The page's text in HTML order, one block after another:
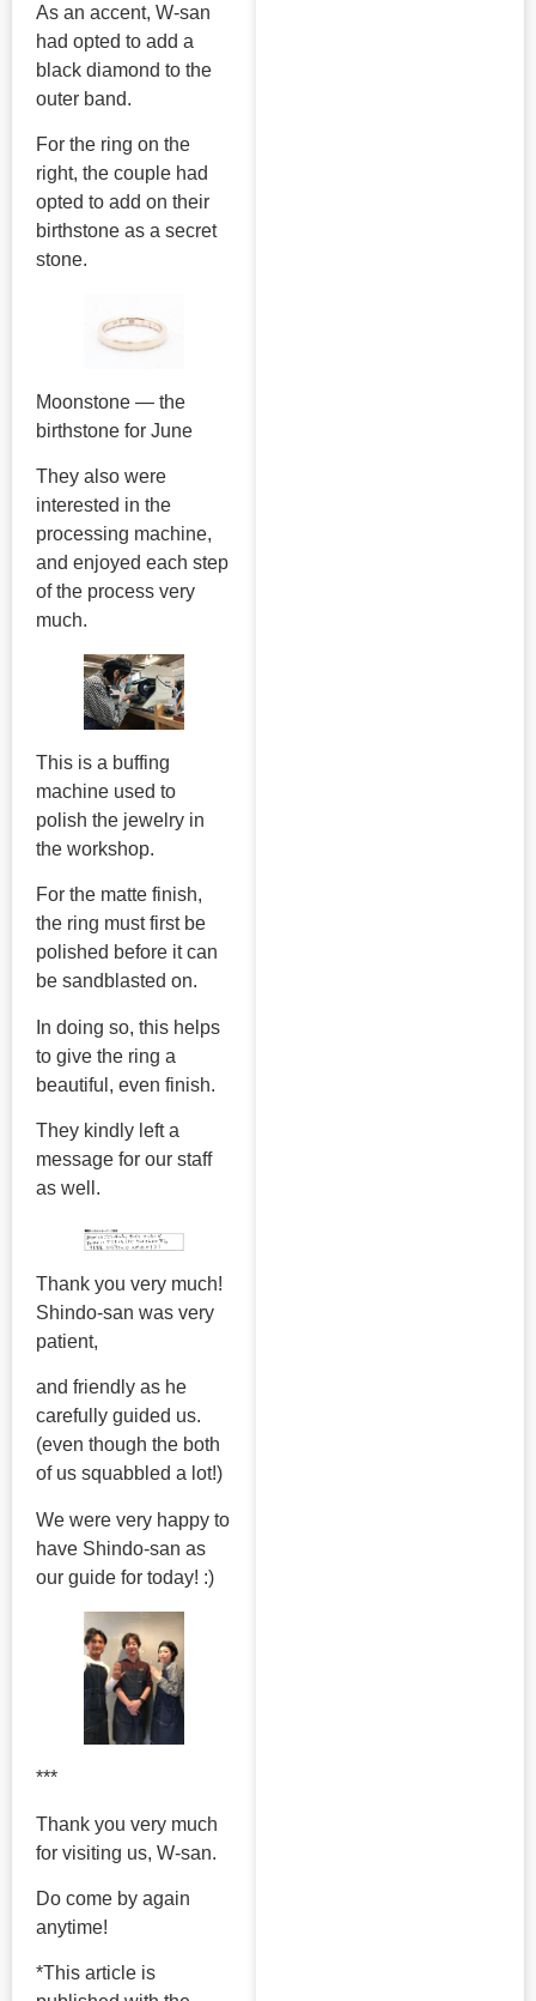
As an accent, W-san
had opted to add a
black diamond to the
outer band.
For the ring on the
right, the couple had
opted to add on their
birthstone as a secret
stone.
Moonstone — the
birthstone for June
They also were
interested in the
processing machine,
and enjoyed each step
of the process very
much.
This is a buffing
machine used to
polish the jewelry in
the workshop.
For the matte finish,
the ring must first be
polished before it can
be sandblasted on.
In doing so, this helps
to give the ring a
beautiful, even finish.
They kindly left a
message for our staff
as well.
Thank you very much!
Shindo-san was very
patient,
and friendly as he
carefully guided us.
(even though the both
of us squabbled a lot!)
We were very happy to
have Shindo-san as
our guide for today! :)
***
Thank you very much
for visiting us, W-san.
Do come by again
anytime!
*This article is